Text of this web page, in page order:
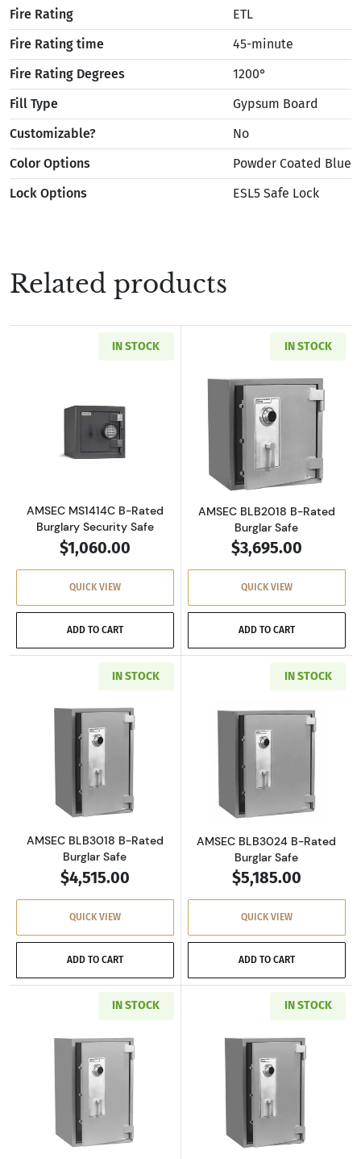
Fire Rating
ETL
Fire Rating time
45-minute
Fire Rating Degrees
1200°
Fill Type
Gypsum Board
Customizable?
No
Color Options
Powder Coated Blue
Lock Options
ESL5 Safe Lock
Related products
IN STOCK
Read more aboutAMSEC MS1414C B-Rated
AMSEC MS1414C B-Rated
Burglary Security Safe
$1,060.00
QUICK VIEW
ADD TO CART
IN STOCK
Read more
AMSEC BLB2018 B-Rated
Burglar Safe
$3,695.00
QUICK VIEW
ADD TO CART
IN STOCK
Read more aboutAMSEC BLB3018 B-Rated
AMSEC BLB3018 B-Rated
Burglar Safe
$4,515.00
QUICK VIEW
ADD TO CART
IN STOCK
Read more
AMSEC BLB3024 B-Rated
Burglar Safe
$5,185.00
QUICK VIEW
ADD TO CART
IN STOCK
Read more aboutAMSEC BLB4024 B-Rated
IN STOCK
Read more